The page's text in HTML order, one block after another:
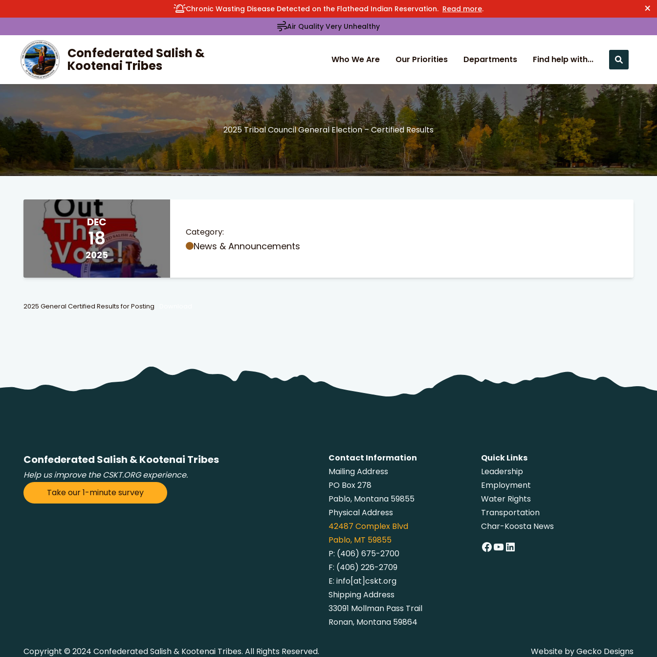
Chronic Wasting Disease Detected on the Flathead Indian Reservation. Read more. ×
Air Quality Very Unhealthy
Confederated Salish &
Kootenai Tribes Who We Are Our Priorities Departments
Find help with...
2025 Tribal Council General Election – Certified Results
DEC
18
2025
Category:
News & Announcements
2025 General Certified Results for Posting
Confederated Salish & Kootenai Tribes
Help us improve the CSKT.ORG experience.
Take our 1-minute survey
Contact Information
Mailing Address
PO Box 278
Pablo, Montana 59855
Physical Address
42487 Complex Blvd
Pablo, MT 59855
P: (406) 675-2700
F: (406) 226-2709
E: info[at]cskt.org
Shipping Address
33091 Mollman Pass Trail
Ronan, Montana 59864
Quick Links
Leadership
Employment
Water Rights
Transportation
Char-Koosta News
Facebook YouTube LinkedIn
Copyright © 2024 Confederated Salish & Kootenai Tribes. All Rights Reserved. Website byGecko Designs